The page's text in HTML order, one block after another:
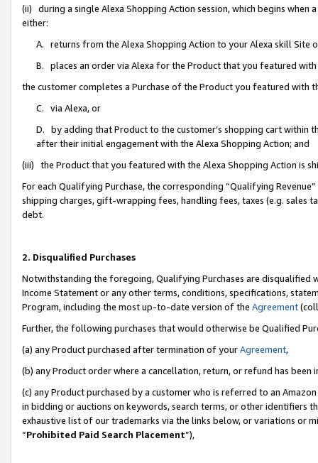
(ii) during a single Alexa Shopping Action session, which begins when
either:
A. returns from the Alexa Shopping Action to your Alexa skill Site
B. places an order via Alexa for the Product that you featured with
the customer completes a Purchase of the Product you featured with
C. via Alexa, or
D. by adding that Product to the customer’s shopping cart within
after their initial engagement with the Alexa Shopping Action; and
(iii) the Product that you featured with the Alexa Shopping Action is
For each Qualifying Purchase, the corresponding “Qualifying
shipping charges, gift-wrapping fees, handling fees, taxes (e.g. sales
debt.
2. Disqualified Purchases
Notwithstanding the foregoing, Qualifying Purchases are disqualified
Income Statement or any other terms, conditions, specifications,
Program, including the most up-to-date version of the Agreement
Further, the following purchases that would otherwise be Qualified
(a) any Product purchased after termination of yourAgreement,
(b) any Product order where a cancellation, return, or refund has been
(c) any Product purchased by a customer who is referred to an
in bidding or auctions on keywords, search terms, or other identifiers
exhaustive list of our trademarks via the links below, or variations or
“Prohibited Paid Search Placement”),